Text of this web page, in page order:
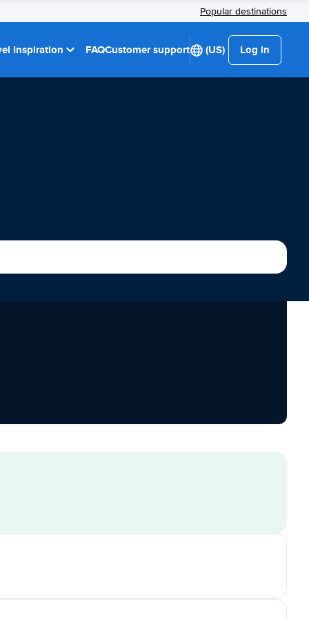
Popular destinations
Inspiration FAQCustomer support (US) Log in